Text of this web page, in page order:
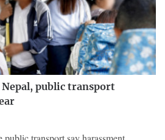
public transport